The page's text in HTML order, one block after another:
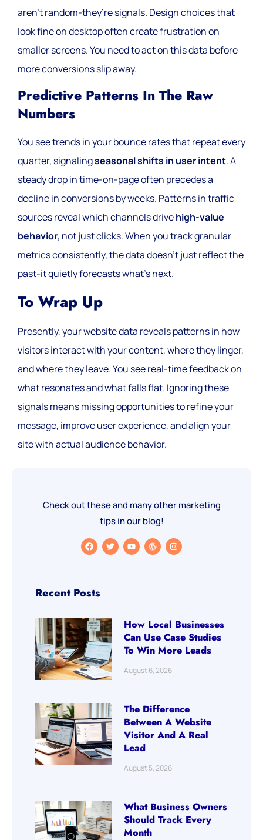
aren’t random-they’re signals. Design choices that
look fine on desktop often create frustration on
smaller screens. You need to act on this data before
more conversions slip away.
Predictive Patterns In The Raw
Numbers
You see trends in your bounce rates that repeat every
quarter, signalingseasonal shifts in user intent. A
steady drop in time-on-page often precedes a
decline in conversions by weeks. Patterns in traffic
sources reveal which channels drivehigh-value
behavior, not just clicks. When you track granular
metrics consistently, the data doesn’t just reflect the
past-it quietly forecasts what’s next.
To Wrap Up
Presently, your website data reveals patterns in how
visitors interact with your content, where they linger,
and where they leave. You see real-time feedback on
what resonates and what falls flat. Ignoring these
signals means missing opportunities to refine your
message, improve user experience, and align your
site with actual audience behavior.
Check out these and many other marketing
tips in our blog!
Recent Posts
How Local Businesses
Can Use Case Studies
To Win More Leads
August 6, 2026
The Difference
Between A Website
Visitor And A Real
Lead
August 5, 2026
What Business Owners
Should Track Every
Month